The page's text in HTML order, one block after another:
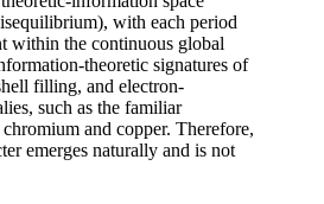
with each period
within the continuous global
theoretic signatures of
filling, and electron-
such as the familiar
and copper. Therefore,
emerges naturally and is not